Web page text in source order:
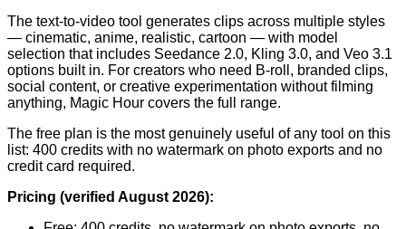
The text-to-video tool generates clips across multiple styles
— cinematic, anime, realistic, cartoon — with model
selection that includes Seedance 2.0, Kling 3.0, and Veo 3.1
options built in. For creators who need B-roll, branded clips,
social content, or creative experimentation without filming
anything, Magic Hour covers the full range.
The free plan is the most genuinely useful of any tool on this
list: 400 credits with no watermark on photo exports and no
credit card required.
Pricing (verified August 2026):